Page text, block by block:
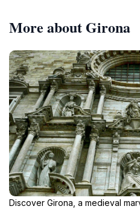
More about Girona
Discover Girona, a medieval